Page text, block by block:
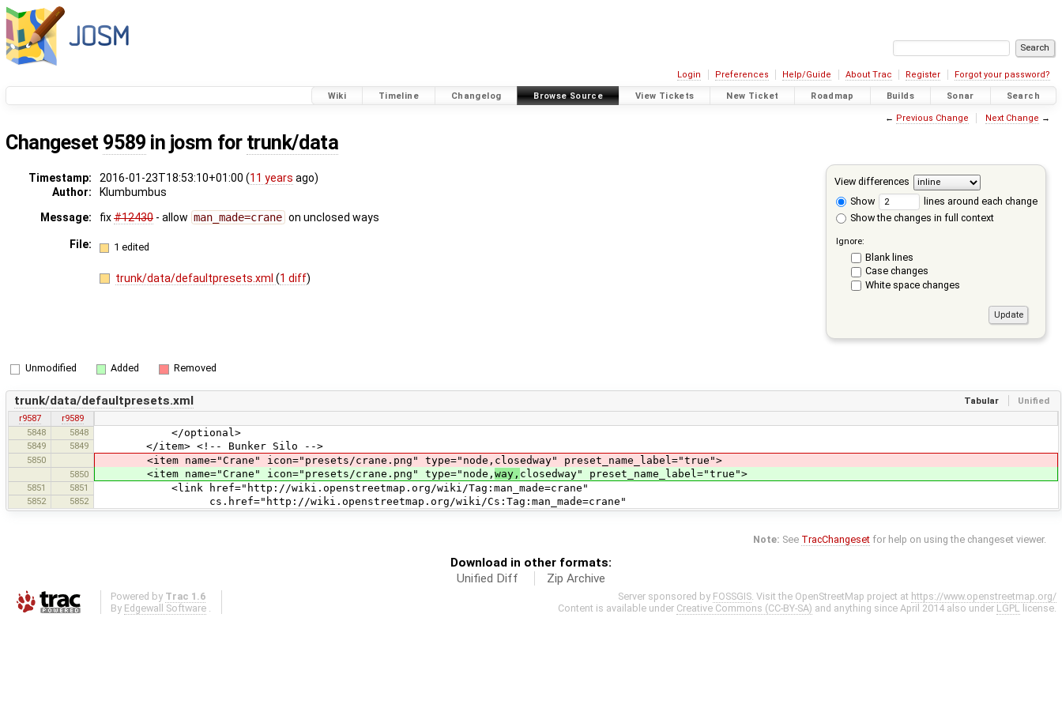
Login Preferences Help/Guide About Trac Register Forgot your password?
Wiki Timeline Changelog Browse Source View Tickets New Ticket Roadmap Builds Sonar Search
← Previous Change Next Change →
Changeset 9589 in josm for trunk/data
View differences
Show
lines around each change
Show the changes in full context
Ignore:
Blank lines
Case changes
White space changes
Timestamp: 2016-01-23T18:53:10+01:00 (11 years ago)
Author:
Klumbumbus
Message:
fix#12430 - allow man_made=crane on unclosed ways
File: 1 edited
trunk/data/defaultpresets.xml(1 diff)
Unmodified Added Removed
Tabular Unified
trunk/data/defaultpresets.xml
r9587
r9589
5848
5848 </optional>
5849 5849 </item> <!-- Bunker Silo -->
5850 <item name="Crane" icon="presets/crane.png" type="node,closedway" preset_name_label="true">
5850 <item name="Crane" icon="presets/crane.png" type="node, way, closedway" preset_name_label="true">
5851 5851 <link href="http://wiki.openstreetmap.org/wiki/Tag:man_made=crane"
5852 5852 cs.href="http://wiki.openstreetmap.org/wiki/Cs:Tag:man_made=crane"
Note: See TracChangeset for help on using the changeset viewer.
Download in other formats:
Unified Diff
Zip Archive
Powered by Trac 1.6
By Edgewall Software
Server sponsored by FOSSGIS . Visit the OpenStreetMap project at https://www.openstreetmap.org/
Content is available under Creative Commons (CC-BY-SA) and anything since April 2014 also under LGPL license.